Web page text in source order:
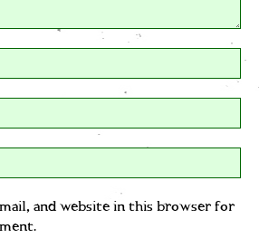
and website in this browser for